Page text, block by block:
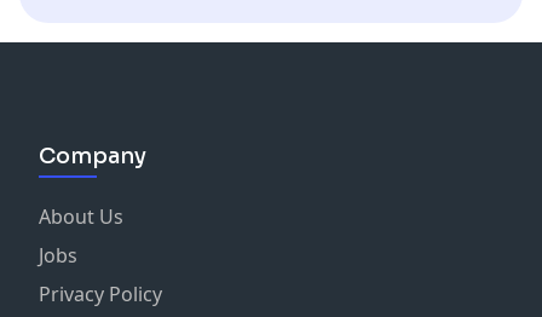
Company
About Us
Jobs
Privacy Policy